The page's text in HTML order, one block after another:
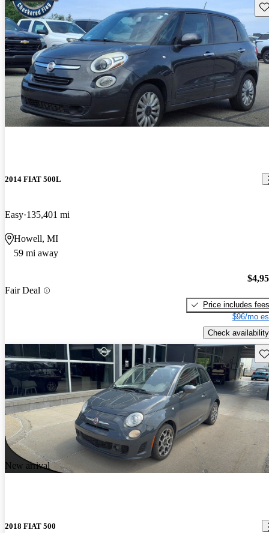
2014 FIAT 500L
Easy 135,401 mi
Howell, MI
59 mi away
Fair Deal
Price includes fees
$96/mo
Check availability
New arrival
2018 FIAT 500